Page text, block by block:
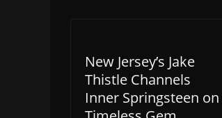
New Jersey’s Jake
Thistle Channels
Inner Springsteen on